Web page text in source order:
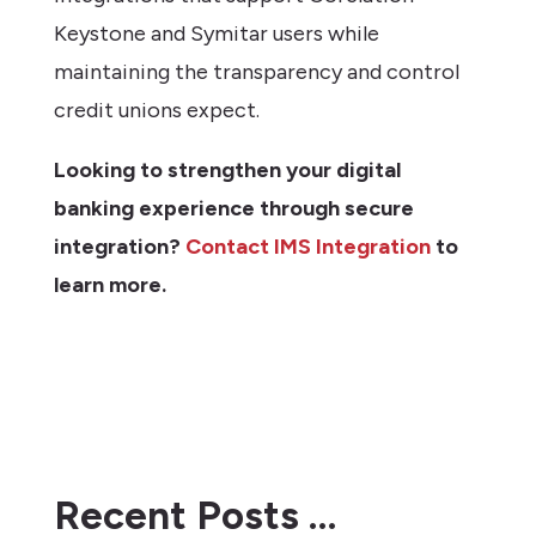
Keystone and Symitar users while
maintaining the transparency and control
credit unions expect.
Looking to strengthen your digital
banking experience through secure
integration? Contact IMS Integrationto
learn more.
Recent Posts …